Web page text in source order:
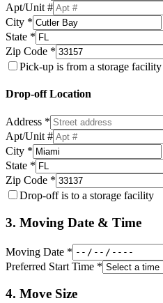
Apt/Unit #
City *
State *
Zip Code *
Pick-up is from a storage facility
Drop-off Location
Address *
Apt/Unit #
City *
State *
Zip Code *
Drop-off is to a storage facility
3. Moving Date & Time
Moving Date *
Preferred Start Time *
4. Move Size